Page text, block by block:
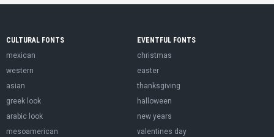
CULTURAL FONTS
mexican
western
asian
greek look
arabic look
mesoamerican
EVENTFUL FONTS
christmas
easter
thanksgiving
halloween
new years
valentines day